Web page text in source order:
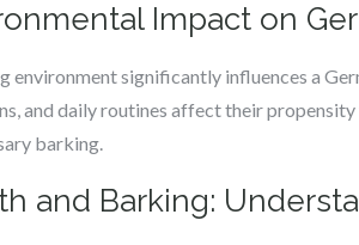
Impact on
environment significantly influences a
and daily routines affect their
barking.
and Barking: